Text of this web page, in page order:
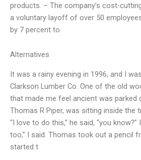
products. – The company’s cost-
a voluntary layoff of over 50
by 7 percent to
Alternatives
It was a rainy evening in 1996, and I
Clarkson Lumber Co. One of the old
that made me feel ancient was parked
Thomas R Piper, was sitting inside the
“I love to do this,” he said, “you know?”
too,” I said. Thomas took out a pencil
started t